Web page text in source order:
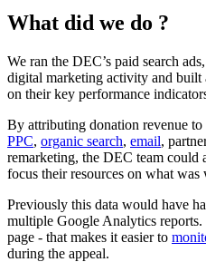
What did we do ?
We ran the DEC’s paid search
digital marketing activity and built
on their key performance
By attributing donation revenue
PPC, organic search, email,
remarketing, the DEC team could
focus their resources on what was
Previously this data would have
multiple Google Analytics reports.
page - that makes it easier to
during the appeal.